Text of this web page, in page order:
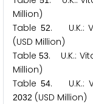
Million)
Table 52. U.K.:
(USD Million)
Table53. U.K.:
Million)
Table 54. U.K.:
2032 (USD Million)